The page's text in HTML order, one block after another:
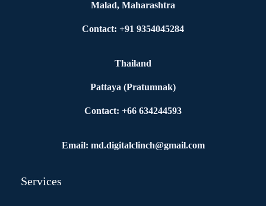
Malad, Maharashtra
Contact: +91 9354045284
Thailand
Pattaya (Pratumnak)
Contact: +66 634244593
Email: md.digitalclinch@gmail.com​
Services